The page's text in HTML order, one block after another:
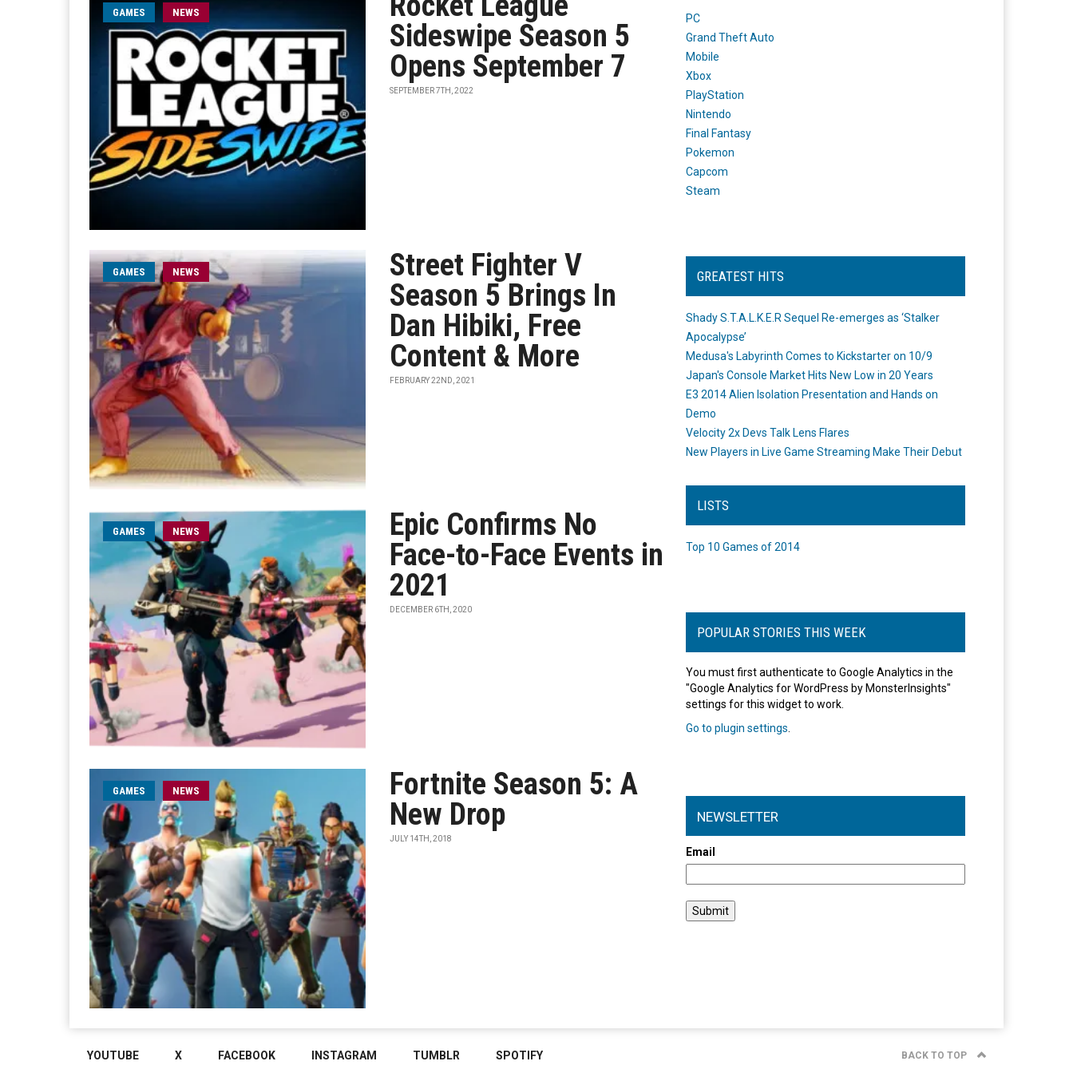
GAMES NEWS
Sideswipe Season 5
Opens September 7
SEPTEMBER 7TH, 2022
GAMES NEWS
Street Fighter V
Season 5 Brings In
Dan Hibiki, Free
Content & More
FEBRUARY 22ND, 2021
GAMES NEWS
Epic Confirms No
Face-to-Face Events in
2021
DECEMBER 6TH, 2020
GAMES NEWS
Fortnite Season 5: A
New Drop
JULY 14TH, 2018
PC
Grand Theft Auto
Mobile
Xbox
PlayStation
Nintendo
Final Fantasy
Pokemon
Capcom
Steam
GREATEST HITS
Shady S.T.A.L.K.E.R Sequel Re-emerges as ‘Stalker
Apocalypse’
Medusa's Labyrinth Comes to Kickstarter on 10/9
Japan's Console Market Hits New Low in 20 Years
E3 2014 Alien Isolation Presentation and Hands on
Demo
Velocity 2x Devs Talk Lens Flares
New Players in Live Game Streaming Make Their Debut
LISTS
Top 10 Games of 2014
POPULAR STORIES THIS WEEK
You must first authenticate to Google Analytics in the
"Google Analytics for WordPress by MonsterInsights"
settings for this widget to work.
Go to plugin settings
NEWSLETTER
Email
YOUTUBE X FACEBOOK INSTAGRAM TUMBLR SPOTIFY BACK TO TOP